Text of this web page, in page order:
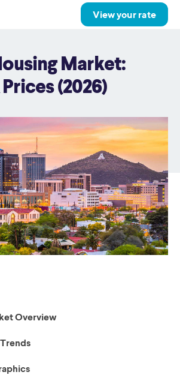
View your rate
Market:
(2026)
Overview